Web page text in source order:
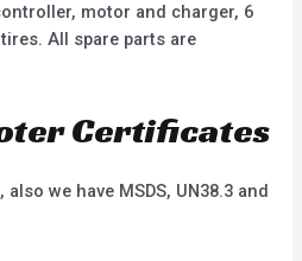
motor and charger, 6
All spare parts are
Certificates
also we have MSDS, UN38.3 and